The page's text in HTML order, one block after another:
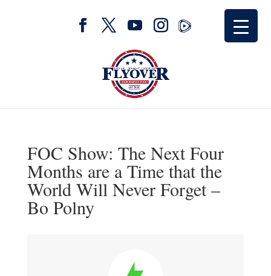
FOC Show: The Next Four
Months are a Time that the
World Will Never Forget –
Bo Polny